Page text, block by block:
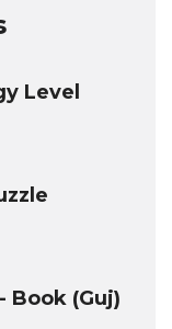
Level
Book (Guj)